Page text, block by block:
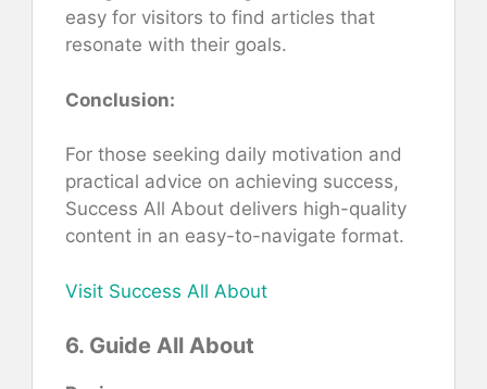
easy for visitors to find articles that
resonate with their goals.
Conclusion:
For those seeking daily motivation and
practical advice on achieving success,
Success All About delivers high-quality
content in an easy-to-navigate format.
Visit Success All About
6. Guide All About